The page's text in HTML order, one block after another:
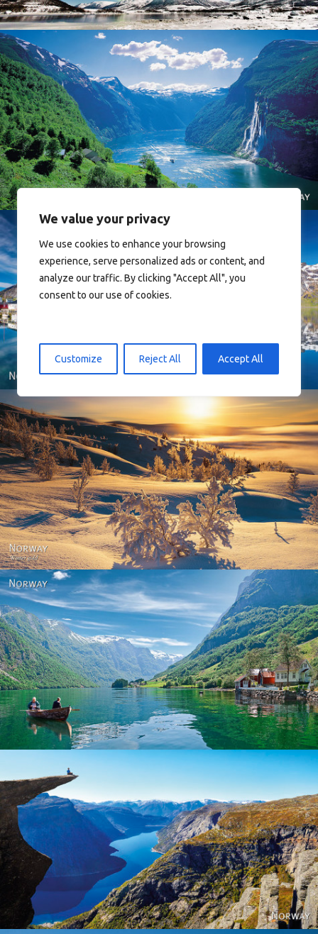
We value your privacy
We use cookies to enhance your browsing
experience, serve personalized ads or content, and
analyze our traffic. By clicking "Accept All", you
consent to our use of cookies.
Customize Reject All Accept All
Norway
Norway - Winter gold
Norway
Norway